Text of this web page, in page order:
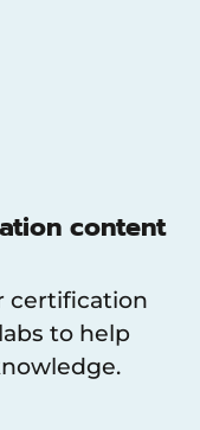
content
certification
to help